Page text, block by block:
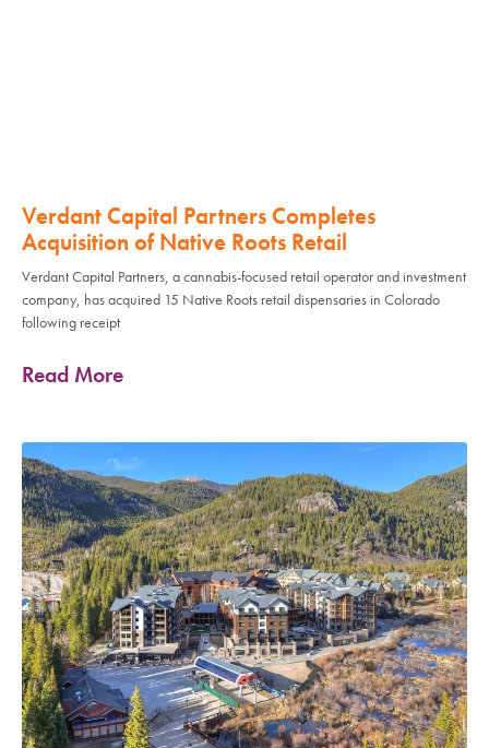
Verdant Capital Partners Completes
Acquisition of Native Roots Retail
Verdant Capital Partners, a cannabis-focused retail operator and investment
company, has acquired 15 Native Roots retail dispensaries in Colorado
following receipt
Read More